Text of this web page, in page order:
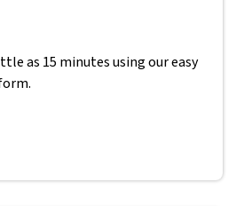
as 15 minutes using our easy